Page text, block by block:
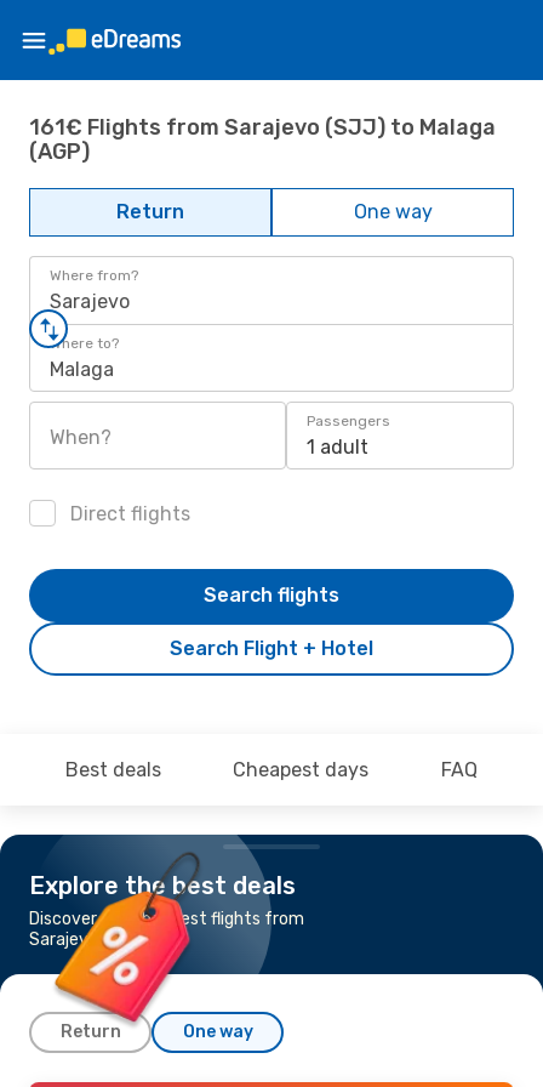
161€ Flights from Sarajevo (SJJ) to Malaga
(AGP)
Return One way
Where from?
Sarajevo
Where to?
Malaga
When?
Passengers
1 adult
Direct flights
Search Flight + Hotel
Search flights
Best deals Cheapest days FAQ
Explore the best deals
Discover the cheapest flights from
Sarajevo to Malaga
Return One way